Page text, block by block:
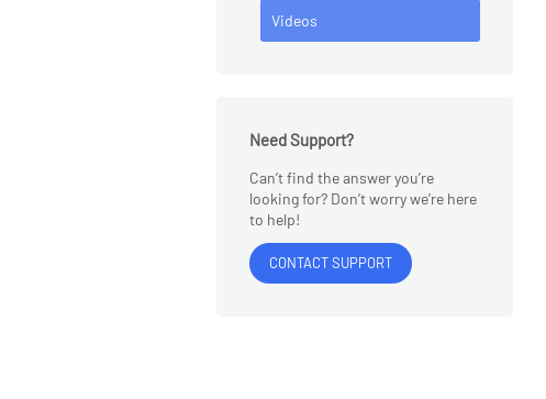
Videos
Need Support?
Can’t find the answer you’re
looking for? Don’t worry we’re here
to help!
CONTACT SUPPORT